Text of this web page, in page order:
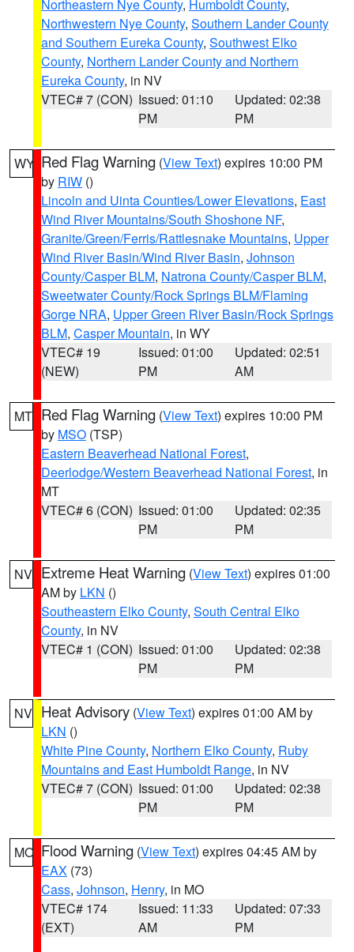
Northeastern Nye County, Humboldt County,
Northwestern Nye County, Southern Lander County
and Southern Eureka County, Southwest Elko
County, Northern Lander County and Northern
Eureka County, in NV
VTEC# 7 (CON) Issued: 01:10
PM
Updated: 02:38
PM
WY Red Flag Warning (View Text) expires 10:00 PM
by RIW ()
Lincoln and Uinta Counties/Lower Elevations, East
Wind River Mountains/South Shoshone NF,
Granite/Green/Ferris/Rattlesnake Mountains, Upper
Wind River Basin/Wind River Basin, Johnson
County/Casper BLM, Natrona County/Casper BLM,
Sweetwater County/Rock Springs BLM/Flaming
Gorge NRA, Upper Green River Basin/Rock Springs
BLM, Casper Mountain, in WY
VTEC# 19
(NEW)
Issued: 01:00
PM
Updated: 02:51
AM
MT Red Flag Warning (View Text) expires 10:00 PM
by MSO (TSP)
Eastern Beaverhead National Forest,
Deerlodge/Western Beaverhead National Forest, in
MT
VTEC# 6 (CON) Issued: 01:00
PM
Updated: 02:35
PM
NV Extreme Heat Warning (View Text) expires 01:00
AM by LKN ()
Southeastern Elko County, South Central Elko
County, in NV
VTEC# 1 (CON) Issued: 01:00
PM
Updated: 02:38
PM
NV Heat Advisory (View Text) expires 01:00 AM by
LKN ()
White Pine County, Northern Elko County, Ruby
Mountains and East Humboldt Range, in NV
VTEC# 7 (CON) Issued: 01:00
PM
Updated: 02:38
PM
MO Flood Warning (View Text) expires 04:45 AM by
EAX (73)
Cass, Johnson, Henry, in MO
VTEC# 174
(EXT)
Issued: 11:33
AM
Updated: 07:33
PM